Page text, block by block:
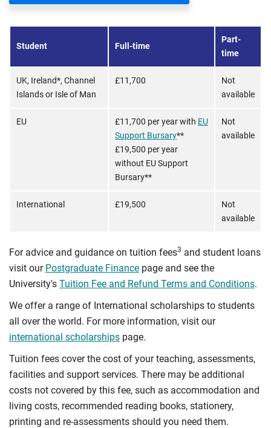
Student Full-time
Part-
time
UK, Ireland*, Channel
Islands or Isle of Man
£11,700
Not
available
EU £11,700 per year with EU
Support Bursary**
£19,500 per year
without EU Support
Bursary**
Not
available
International £19,500
Not
available
For advice and guidance on tuition fees3 and student loans
visit our Postgraduate Finance page and see the
University's Tuition Fee and Refund Terms and Conditions.
We offer a range of International scholarships to students
all over the world. For more information, visit our
international scholarships page.
Tuition fees cover the cost of your teaching, assessments,
facilities and support services. There may be additional
costs not covered by this fee, such as accommodation and
living costs, recommended reading books, stationery,
printing and re-assessments should you need them.